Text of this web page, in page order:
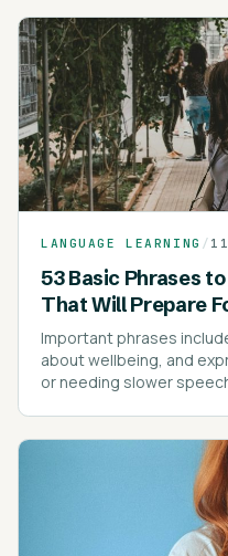
LANGUAGE LEARNING /
53 Basic Phrases
That Will Prepare
Important phrases
about wellbeing, and
or needing slower